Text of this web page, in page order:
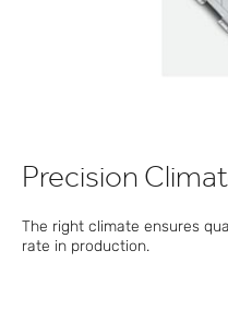
Precision
The right climate ensures
rate in production.